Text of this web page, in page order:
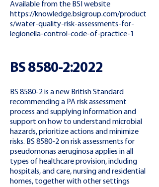
Available from the BSI website
https://knowledge.bsigroup.com/product
s/water-quality-risk-assessments-for-
legionella-control-code-of-practice-1
BS 8580-2:2022
BS 8580-2 is a new British Standard
recommending a PA risk assessment
process and supplying information and
support on how to understand microbial
hazards, prioritize actions and minimize
risks. BS 8580-2 on risk assessments for
pseudomonas aeruginosa applies in all
types of healthcare provision, including
hospitals, and care, nursing and residential
homes, together with other settings